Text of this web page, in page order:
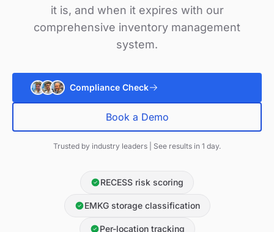
it is, and when it expires with our
comprehensive inventory management
system.
Compliance Check
Book a Demo
Trusted by industry leaders | See results in 1 day.
RECESS risk scoring
EMKG storage classification
Per-location tracking